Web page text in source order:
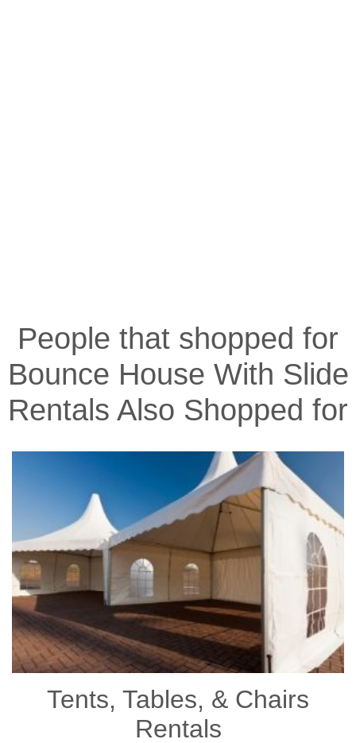
People that shopped for
Bounce House With Slide
Rentals Also Shopped for
Tents, Tables, & Chairs
Rentals